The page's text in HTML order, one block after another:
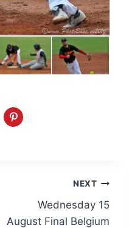
NEXT
Wednesday 15
August Final Belgium